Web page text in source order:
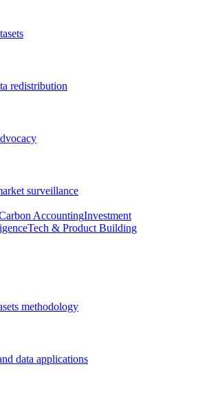
redistribution
surveillance
AccountingInvestment
Tech & Product Building
methodology
data applications